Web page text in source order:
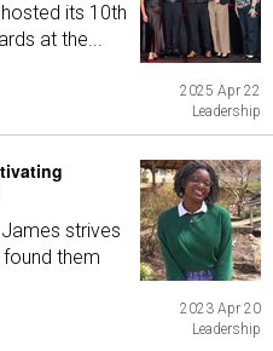
its 10th
at the...
2025 Apr 22
Leadership
strives
them
2023 Apr 20
Leadership